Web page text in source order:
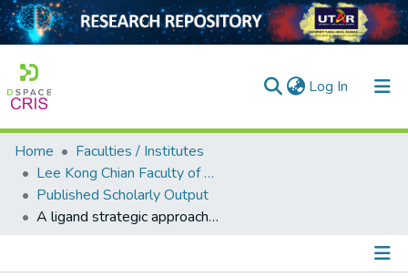
Log In (current)
Home
Collection
Output
Home
Faculties / Institutes
Lee Kong Chian Faculty of Engineering and Science
Published Scholarly Output
A ligand strategic approach with Cu-MOF for enhanced solar light photocatalysis